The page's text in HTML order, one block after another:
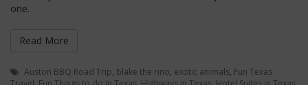
one.
Read More
Auston BBQ Road Trip, blake the rino, exotic animals, Fun Texas